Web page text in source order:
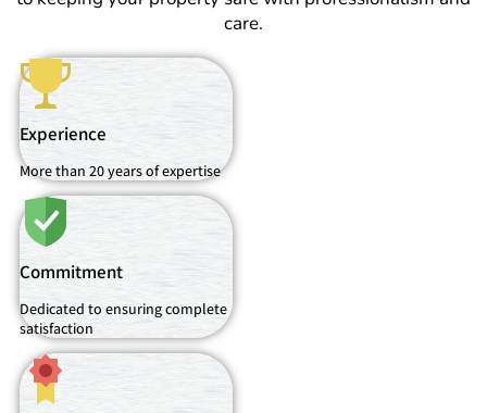
care.
Experience
More than 20 years of expertise
Commitment
Dedicated to ensuring complete
satisfaction